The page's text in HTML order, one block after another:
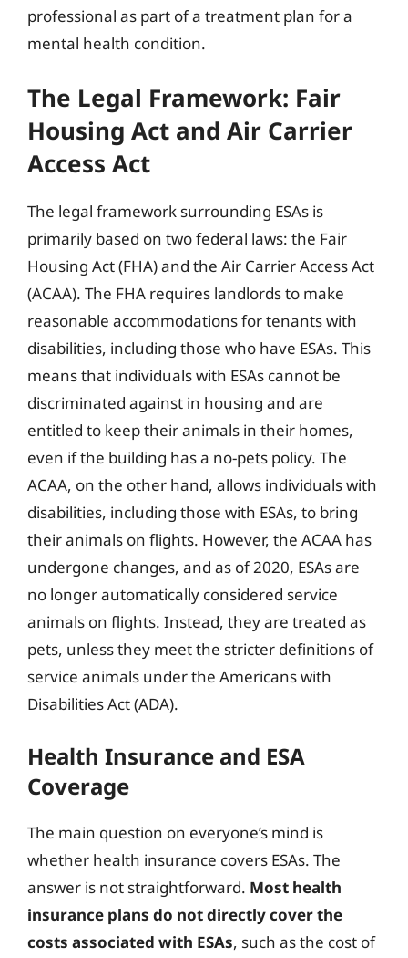
professional as part of a treatment plan for a
mental health condition.
The Legal Framework: Fair
Housing Act and Air Carrier
Access Act
The legal framework surrounding ESAs is
primarily based on two federal laws: the Fair
Housing Act (FHA) and the Air Carrier Access Act
(ACAA). The FHA requires landlords to make
reasonable accommodations for tenants with
disabilities, including those who have ESAs. This
means that individuals with ESAs cannot be
discriminated against in housing and are
entitled to keep their animals in their homes,
even if the building has a no-pets policy. The
ACAA, on the other hand, allows individuals with
disabilities, including those with ESAs, to bring
their animals on flights. However, the ACAA has
undergone changes, and as of 2020, ESAs are
no longer automatically considered service
animals on flights. Instead, they are treated as
pets, unless they meet the stricter definitions of
service animals under the Americans with
Disabilities Act (ADA).
Health Insurance and ESA
Coverage
The main question on everyone’s mind is
whether health insurance covers ESAs. The
answer is not straightforward. Most health
insurance plans do not directly cover the
costs associated with ESAs, such as the cost of